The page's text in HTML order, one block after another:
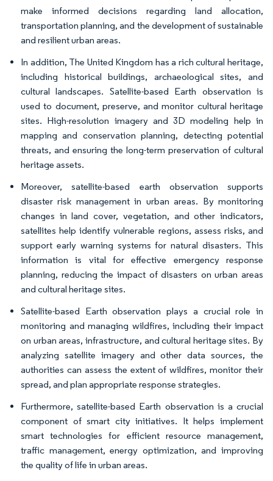
make informed decisions regarding land allocation,
transportation planning, and the development of sustainable
and resilient urban areas.
In addition, The United Kingdom has a rich cultural heritage,
including historical buildings, archaeological sites, and
cultural landscapes. Satellite-based Earth observation is
used to document, preserve, and monitor cultural heritage
sites. High-resolution imagery and 3D modeling help in
mapping and conservation planning, detecting potential
threats, and ensuring the long-term preservation of cultural
heritage assets.
Moreover, satellite-based earth observation supports
disaster risk management in urban areas. By monitoring
changes in land cover, vegetation, and other indicators,
satellites help identify vulnerable regions, assess risks, and
support early warning systems for natural disasters. This
information is vital for effective emergency response
planning, reducing the impact of disasters on urban areas
and cultural heritage sites.
Satellite-based Earth observation plays a crucial role in
monitoring and managing wildfires, including their impact
on urban areas, infrastructure, and cultural heritage sites. By
analyzing satellite imagery and other data sources, the
authorities can assess the extent of wildfires, monitor their
spread, and plan appropriate response strategies.
Furthermore, satellite-based Earth observation is a crucial
component of smart city initiatives. It helps implement
smart technologies for efficient resource management,
traffic management, energy optimization, and improving
the quality of life in urban areas.